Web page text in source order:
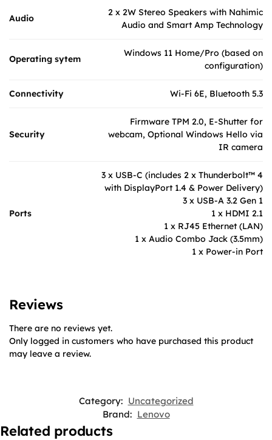
Audio
2 x 2W Stereo Speakers with Nahimic
Audio and Smart Amp Technology
Operating sytem
Windows 11 Home/Pro (based on
configuration)
Connectivity Wi-Fi 6E, Bluetooth 5.3
Security
Firmware TPM 2.0, E-Shutter for
webcam, Optional Windows Hello via
IR camera
Ports
3 x USB-C (includes 2 x Thunderbolt™ 4
with DisplayPort 1.4 & Power Delivery)
3 x USB-A 3.2 Gen 1
1 x HDMI 2.1
1 x RJ45 Ethernet (LAN)
1 x Audio Combo Jack (3.5mm)
1 x Power-in Port
Reviews
There are no reviews yet.
Only logged in customers who have purchased this product
may leave a review.
Category: Uncategorized
Brand: Lenovo
Related products